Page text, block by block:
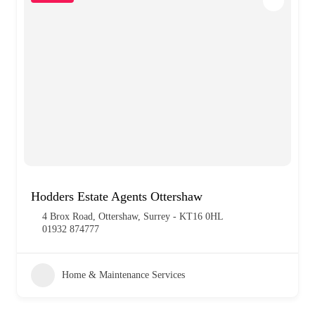
Hodders Estate Agents Ottershaw
4 Brox Road, Ottershaw, Surrey - KT16 0HL
01932 874777
Home & Maintenance Services